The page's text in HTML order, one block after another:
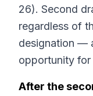
26). Second
regardless of
designation —
opportunity for
After the